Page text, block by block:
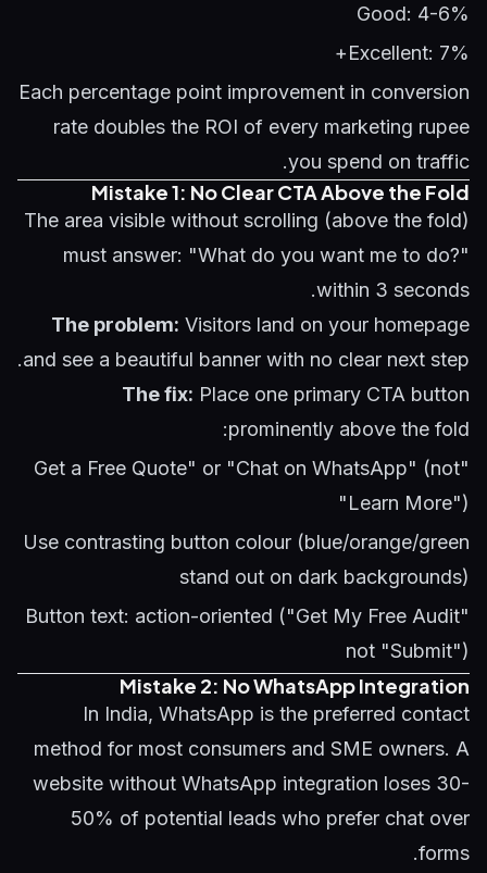
Good: 4-6%
Excellent: 7%+
Each percentage point improvement in conversion
rate doubles the ROI of every marketing rupee
you spend on traffic.
Mistake 1: No Clear CTA Above the Fold
The area visible without scrolling (above the fold)
must answer: "What do you want me to do?"
within 3 seconds.
The problem: Visitors land on your homepage
and see a beautiful banner with no clear next step.
The fix: Place one primary CTA button
prominently above the fold:
"Get a Free Quote" or "Chat on WhatsApp" (not
"Learn More")
Use contrasting button colour (blue/orange/green
stand out on dark backgrounds)
Button text: action-oriented ("Get My Free Audit"
not "Submit")
Mistake 2: No WhatsApp Integration
In India, WhatsApp is the preferred contact
method for most consumers and SME owners. A
website without WhatsApp integration loses 30-
50% of potential leads who prefer chat over
forms.